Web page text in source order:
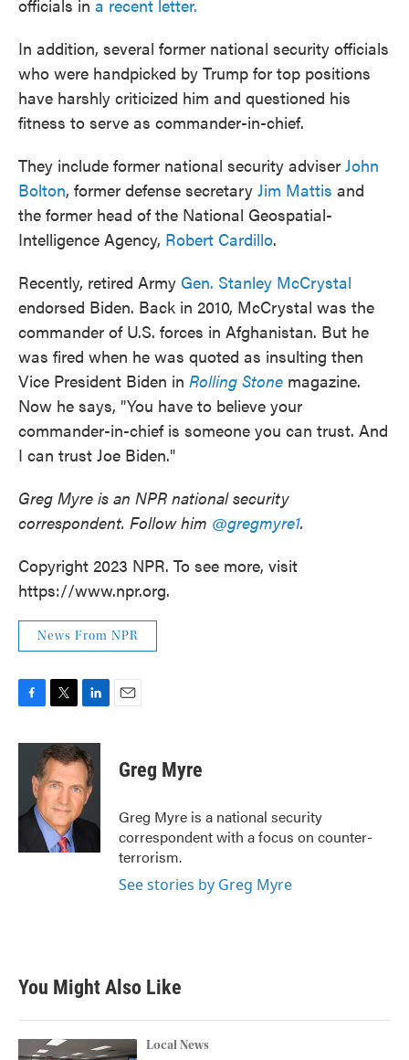
officials in a recent letter.
In addition, several former national security officials
who were handpicked by Trump for top positions
have harshly criticized him and questioned his
fitness to serve as commander-in-chief.
They include former national security adviser John
Bolton, former defense secretary Jim Mattis and
the former head of the National Geospatial-
Intelligence Agency, Robert Cardillo.
Recently, retired Army Gen. Stanley McCrystal
endorsed Biden. Back in 2010, McCrystal was the
commander of U.S. forces in Afghanistan. But he
was fired when he was quoted as insulting then
Vice President Biden in Rolling Stone magazine.
Now he says, "You have to believe your
commander-in-chief is someone you can trust. And
I can trust Joe Biden."
Greg Myre is an NPR national security
correspondent. Follow him @gregmyre1.
Copyright 2023 NPR. To see more, visit
https://www.npr.org.
News From NPR
c
o
i
t
t
e
r
n
k
e
d
I
Greg Myre
Greg Myre is a national security
correspondent with a focus on counter-
terrorism.
See stories by Greg Myre
You Might Also Like
Local News